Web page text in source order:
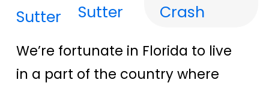
Sutter
Crash
We’re fortunate in Florida to live
in a part of the country where